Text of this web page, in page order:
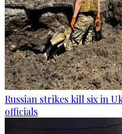
Russian strikes kill six in
officials